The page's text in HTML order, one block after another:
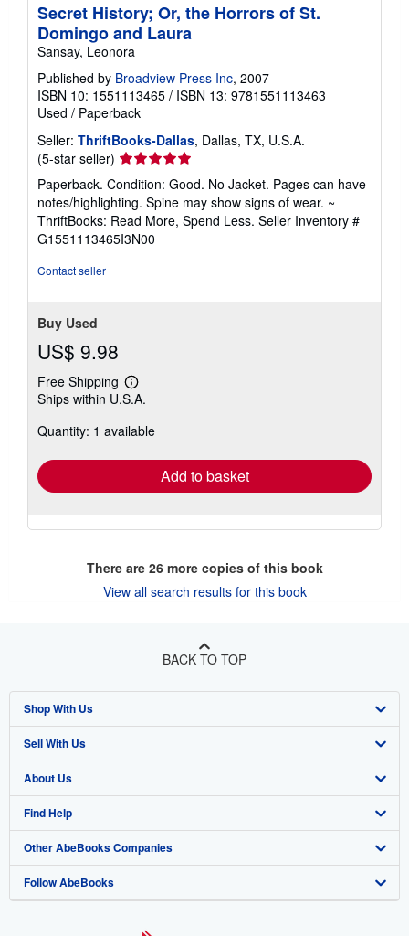
Secret History; Or, the Horrors of St.
Domingo and Laura
Sansay, Leonora
Published by Broadview Press Inc, 2007
ISBN 10: 1551113465 / ISBN 13: 9781551113463
Used / Paperback
Seller: ThriftBooks-Dallas, Dallas, TX, U.S.A.
(5-star seller) Seller
rating
5
out
of
5
Paperback. Condition: Good. No Jacket. Pages can have
notes/highlighting. Spine may show signs of wear. ~
ThriftBooks: Read More, Spend Less. Seller Inventory #
G1551113465I3N00
Contact seller
Buy Used
US$ 9.98
Free Shipping
Learn
more
shipping
Ships within U.S.A.
Quantity: 1 available
Add to basket
There are 26more copies of this book
View all search results for this book
BACK TO TOP
Shop With Us
Advanced Search
Browse Collections
My Account
My Orders
View Basket
Sell With Us
Start Selling
Join Our Affiliate Program
Book Buyback
Refer a seller
About Us
About AbeBooks
Media
Careers
Find Help
Help
Customer Support
Other AbeBooks Companies
AbeBooks.co.uk
Follow AbeBooks